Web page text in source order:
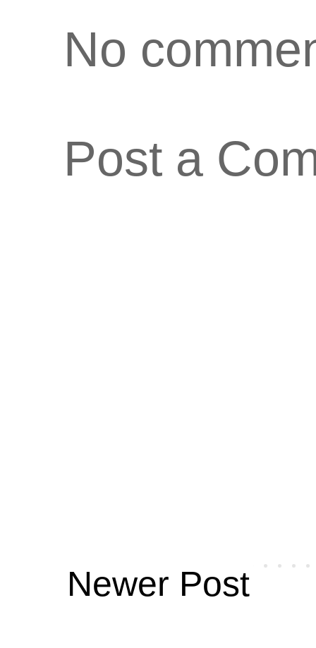
No
Post a
Newer Post